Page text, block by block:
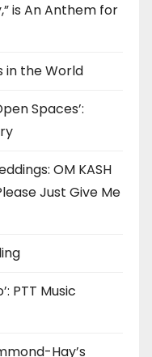
is An Anthem for
in the World
Spaces’:
OM KASH
Just Give Me
PTT Music
Hay’s